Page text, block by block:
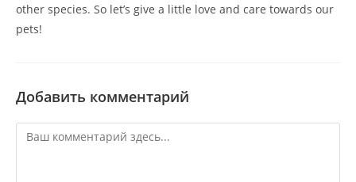
other species. So let’s give a little love and care towards our
pets!
Добавить комментарий